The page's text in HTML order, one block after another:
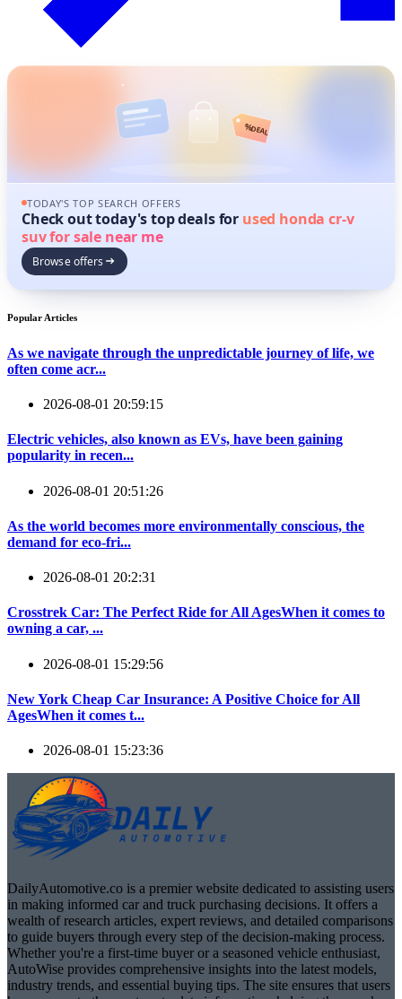
%DEAL
TODAY'S TOP SEARCH OFFERS
Check out today's top deals for used honda cr-v
suv for sale near me
Browse offers
Popular Articles
As we navigate through the unpredictable journey of life, we
often come acr...
2026-08-01 20:59:15
Electric vehicles, also known as EVs, have been gaining
popularity in recen...
2026-08-01 20:51:26
As the world becomes more environmentally conscious, the
demand for eco-fri...
2026-08-01 20:2:31
Crosstrek Car: The Perfect Ride for All AgesWhen it comes to
owning a car, ...
2026-08-01 15:29:56
New York Cheap Car Insurance: A Positive Choice for All
AgesWhen it comes t...
2026-08-01 15:23:36
DailyAutomotive.co is a premier website dedicated to assisting users
in making informed car and truck purchasing decisions. It offers a
wealth of research articles, expert reviews, and detailed comparisons
to guide buyers through every step of the decision-making process.
Whether you're a first-time buyer or a seasoned vehicle enthusiast,
AutoWise provides comprehensive insights into the latest models,
industry trends, and essential buying tips. The site ensures that users